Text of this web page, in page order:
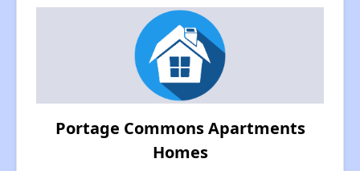
Portage Commons Apartments
Homes